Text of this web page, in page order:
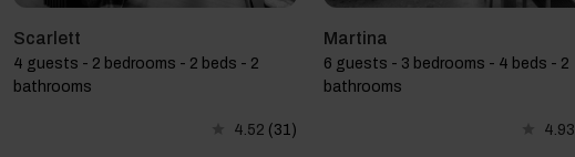
Scarlett
4 guests - 2 bedrooms - 2 beds - 2
bathrooms
4.52 (31)
Martina
6 guests - 3 bedrooms - 4 beds - 2
bathrooms
4.93